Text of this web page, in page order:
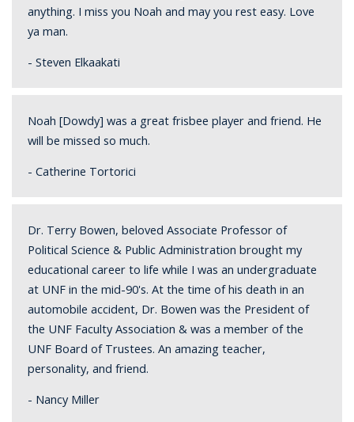
anything. I miss you Noah and may you rest easy. Love
ya man.
- Steven Elkaakati
Noah [Dowdy] was a great frisbee player and friend. He
will be missed so much.
- Catherine Tortorici
Dr. Terry Bowen, beloved Associate Professor of
Political Science & Public Administration brought my
educational career to life while I was an undergraduate
at UNF in the mid-90's. At the time of his death in an
automobile accident, Dr. Bowen was the President of
the UNF Faculty Association & was a member of the
UNF Board of Trustees. An amazing teacher,
personality, and friend.
- Nancy Miller